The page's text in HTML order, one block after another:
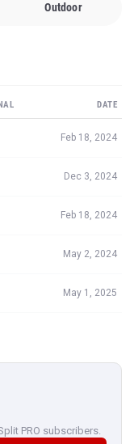
Outdoor
DATE
Feb 18, 2024
Dec 3, 2024
Feb 18, 2024
May 2, 2024
May 1, 2025
PRO subscribers.